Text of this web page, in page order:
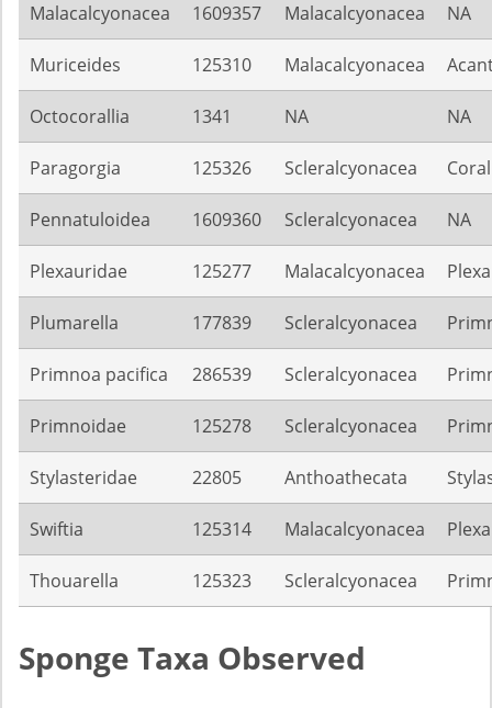
Malacalcyonacea 1609357 Malacalcyonacea NA
Muriceides 125310 Malacalcyonacea
Octocorallia 1341 NA NA
Paragorgia 125326 Scleralcyonacea
Pennatuloidea 1609360 Scleralcyonacea NA
Plexauridae 125277 Malacalcyonacea
Plumarella 177839 Scleralcyonacea
Primnoa pacifica 286539 Scleralcyonacea
Primnoidae 125278 Scleralcyonacea
Stylasteridae 22805 Anthoathecata
Swiftia 125314 Malacalcyonacea
Thouarella 125323 Scleralcyonacea
Sponge Taxa Observed